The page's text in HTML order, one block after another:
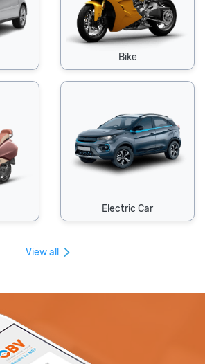
Bike
Electric Car
View all